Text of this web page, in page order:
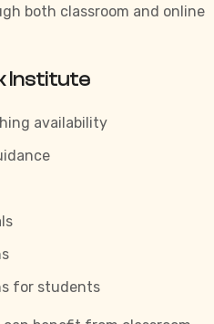
both classroom and online
Institute
availability
for students